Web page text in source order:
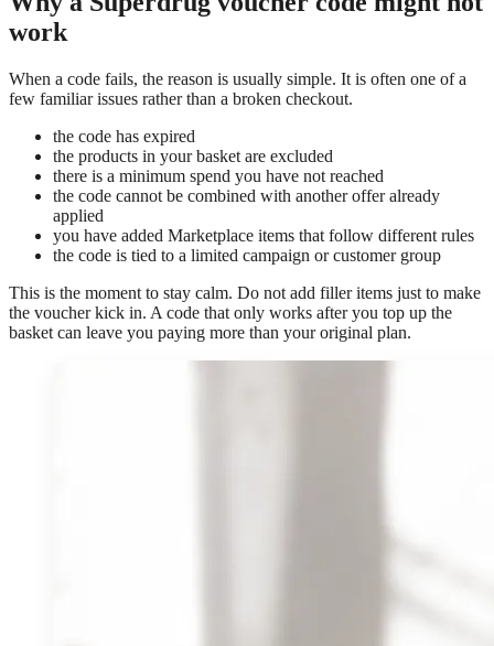
work
When a code fails, the reason is usually simple. It is often one of a
few familiar issues rather than a broken checkout.
the code has expired
the products in your basket are excluded
there is a minimum spend you have not reached
the code cannot be combined with another offer already
applied
you have added Marketplace items that follow different rules
the code is tied to a limited campaign or customer group
This is the moment to stay calm. Do not add filler items just to make
the voucher kick in. A code that only works after you top up the
basket can leave you paying more than your original plan.